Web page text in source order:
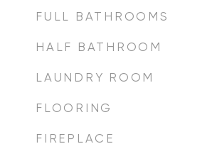
FULL BATHROOMS
HALF BATHROOM
LAUNDRY ROOM
FLOORING
FIREPLACE